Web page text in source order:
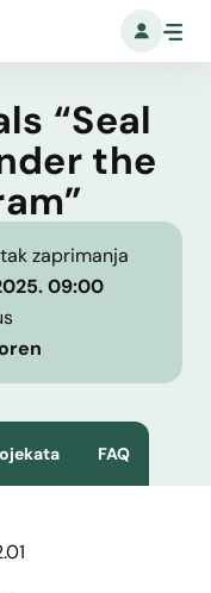
“Seal
the
zaprimanja
09:00
FAQ